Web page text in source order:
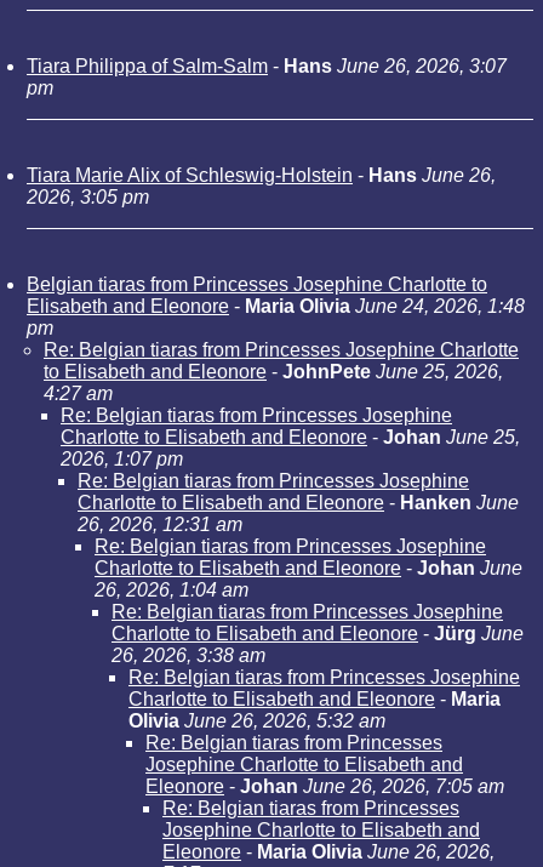
Tiara Philippa of Salm-Salm - Hans June 26, 2026, 3:07
pm
Tiara Marie Alix of Schleswig-Holstein - Hans June 26,
2026, 3:05 pm
Belgian tiaras from Princesses Josephine Charlotte to
Elisabeth and Eleonore - Maria Olivia June 24, 2026, 1:48
pm
Re: Belgian tiaras from Princesses Josephine Charlotte
to Elisabeth and Eleonore - JohnPete June 25, 2026,
4:27 am
Re: Belgian tiaras from Princesses Josephine
Charlotte to Elisabeth and Eleonore - Johan June 25,
2026, 1:07 pm
Re: Belgian tiaras from Princesses Josephine
Charlotte to Elisabeth and Eleonore - Hanken June
26, 2026, 12:31 am
Re: Belgian tiaras from Princesses Josephine
Charlotte to Elisabeth and Eleonore - Johan June
26, 2026, 1:04 am
Re: Belgian tiaras from Princesses Josephine
Charlotte to Elisabeth and Eleonore - Jürg June
26, 2026, 3:38 am
Re: Belgian tiaras from Princesses Josephine
Charlotte to Elisabeth and Eleonore - Maria
Olivia June 26, 2026, 5:32 am
Re: Belgian tiaras from Princesses
Josephine Charlotte to Elisabeth and
Eleonore - Johan June 26, 2026, 7:05 am
Re: Belgian tiaras from Princesses
Josephine Charlotte to Elisabeth and
Eleonore - Maria Olivia June 26, 2026,